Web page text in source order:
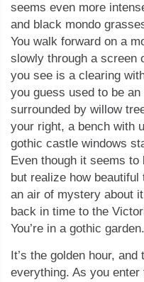
seems even more
and black mondo
You walk forward on a
slowly through a screen
you see is a clearing
you guess used to be an
surrounded by willow
your right, a bench with
gothic castle windows
Even though it seems to
but realize how
an air of mystery about
back in time to the
You’re in a gothic garden.
It’s the golden hour,
everything. As you